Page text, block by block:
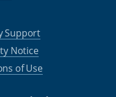
Support
Notice
of Use